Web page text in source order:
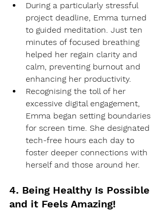
During a particularly stressful
project deadline, Emma turned
to guided meditation. Just ten
minutes of focused breathing
helped her regain clarity and
calm, preventing burnout and
enhancing her productivity.
Recognising the toll of her
excessive digital engagement,
Emma began setting boundaries
for screen time. She designated
tech-free hours each day to
foster deeper connections with
herself and those around her.
4. Being Healthy Is Possible
and it Feels Amazing!